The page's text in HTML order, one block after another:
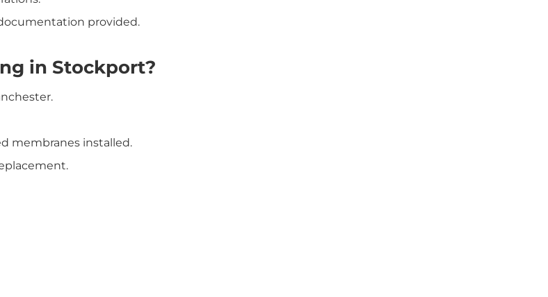
provided.
in Stockport?
membranes installed.